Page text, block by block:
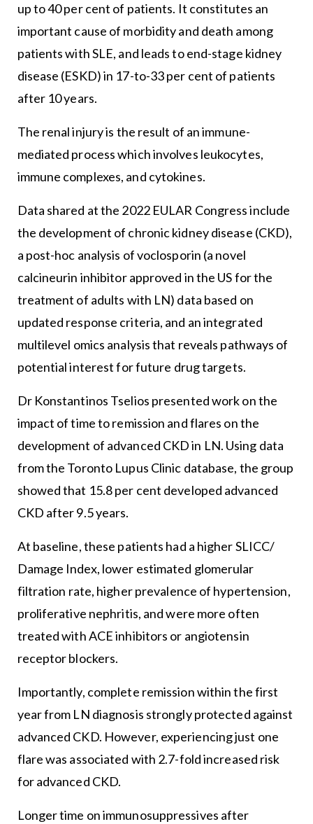
up to 40 per cent of patients. It constitutes an
important cause of morbidity and death among
patients with SLE, and leads to end-stage kidney
disease (ESKD) in 17-to-33 per cent of patients
after 10 years.
The renal injury is the result of an immune-
mediated process which involves leukocytes,
immune complexes, and cytokines.
Data shared at the 2022 EULAR Congress include
the development of chronic kidney disease (CKD),
a post-hoc analysis of voclosporin (a novel
calcineurin inhibitor approved in the US for the
treatment of adults with LN) data based on
updated response criteria, and an integrated
multilevel omics analysis that reveals pathways of
potential interest for future drug targets.
Dr Konstantinos Tselios presented work on the
impact of time to remission and flares on the
development of advanced CKD in LN. Using data
from the Toronto Lupus Clinic database, the group
showed that 15.8 per cent developed advanced
CKD after 9.5 years.
At baseline, these patients had a higher SLICC/
Damage Index, lower estimated glomerular
filtration rate, higher prevalence of hypertension,
proliferative nephritis, and were more often
treated with ACE inhibitors or angiotensin
receptor blockers.
Importantly, complete remission within the first
year from LN diagnosis strongly protected against
advanced CKD. However, experiencing just one
flare was associated with 2.7-fold increased risk
for advanced CKD.
Longer time on immunosuppressives after